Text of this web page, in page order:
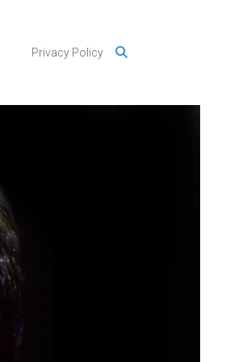
Privacy Policy